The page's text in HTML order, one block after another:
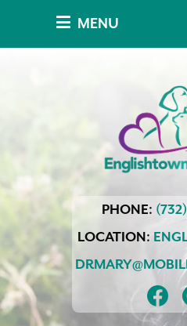
main
main
MENU
PHONE:
LOCATION:
US